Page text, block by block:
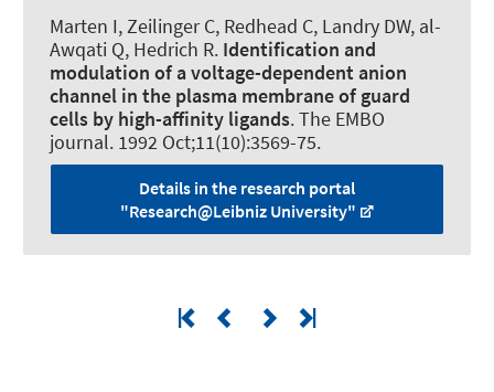
Marten I, Zeilinger C, Redhead C, Landry DW, al-
Awqati Q, Hedrich R. Identification and
modulation of a voltage-dependent anion
channel in the plasma membrane of guard
cells by high-affinity ligands.The EMBO
journal. 1992 Oct;11(10):3569-75.
Details in the research portal
"Research@Leibniz University"